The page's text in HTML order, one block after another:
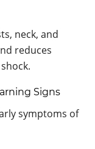
neck, and
reduces
Signs
symptoms of